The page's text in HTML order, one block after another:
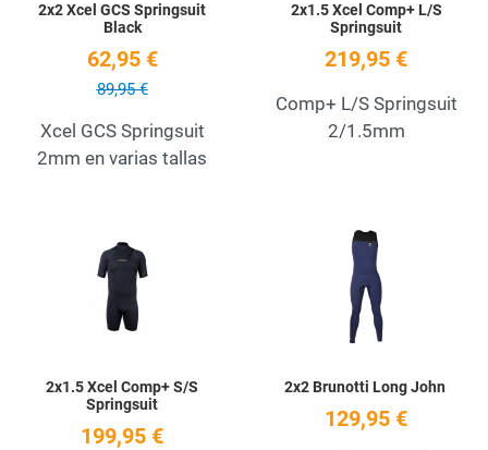
2x2 Xcel GCS Springsuit
Black
62,95 €
89,95 €
Xcel GCS Springsuit
2mm en varias tallas
2x1.5 Xcel Comp+ L/S
Springsuit
219,95 €
Comp+ L/S Springsuit
2/1.5mm
Add to Wishlist
2x1.5 Xcel Comp+ S/S
Springsuit
199,95 €
2x2 Brunotti Long John
129,95 €